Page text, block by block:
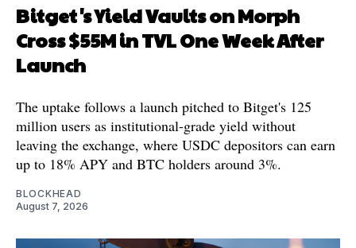
Bitget's Yield Vaults on Morph
Cross $55M in TVL One Week After
Launch
The uptake follows a launch pitched to Bitget's 125
million users as institutional-grade yield without
leaving the exchange, where USDC depositors can earn
up to 18% APY and BTC holders around 3%.
BLOCKHEAD
August 7, 2026